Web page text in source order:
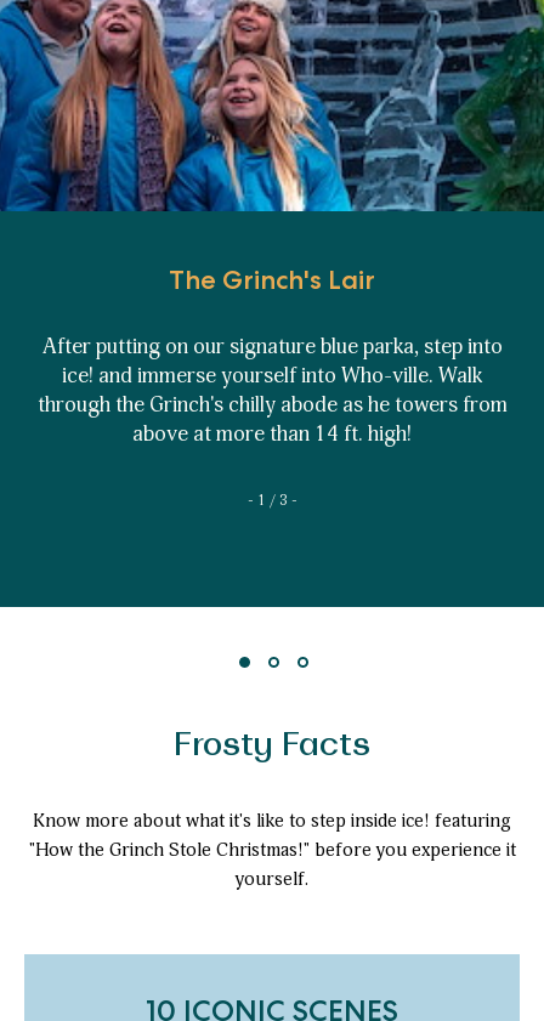
The Grinch's Lair
After putting on our signature blue parka, step into
ice! and immerse yourself into Who-ville. Walk
through the Grinch's chilly abode as he towers from
above at more than 14 ft. high!
1 / 3
Frosty Facts
Know more about what it's like to step inside ice! featuring
"How the Grinch Stole Christmas!" before you experience it
yourself.